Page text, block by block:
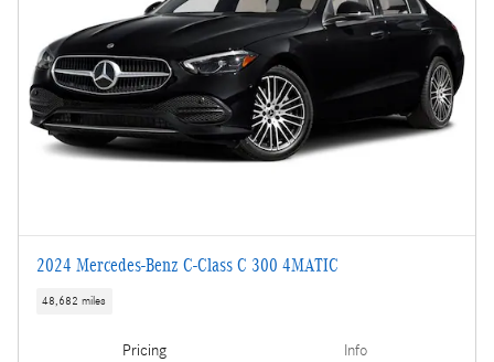
2024 Mercedes-Benz C-Class C 300 4MATIC
48,682 miles
Pricing Info